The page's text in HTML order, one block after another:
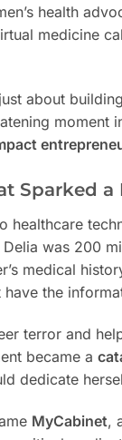
health
medicine
just about
moment
Sparked
healthcare
was 200
medical
the
terror and
became a
dedicate
MyCabinet,